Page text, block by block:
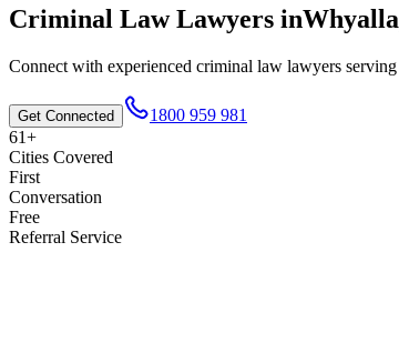
Criminal LawLawyers inWhyalla
Connect with experienced criminal law lawyers serving
Get Connected
1800 959 981
61+
Cities Covered
First
Conversation
Free
Referral Service